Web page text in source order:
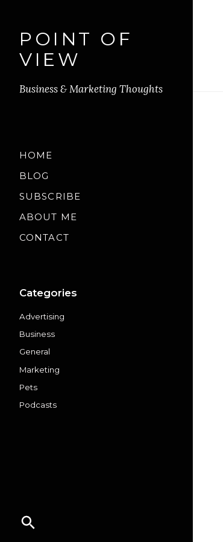
POINT OF
VIEW
Business & Marketing Thoughts
HOME
BLOG
SUBSCRIBE
ABOUT ME
CONTACT
Categories
Advertising
Business
General
Marketing
Pets
Podcasts